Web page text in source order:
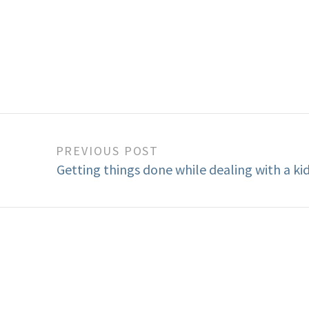
PREVIOUS POST
Getting things done while dealing with a